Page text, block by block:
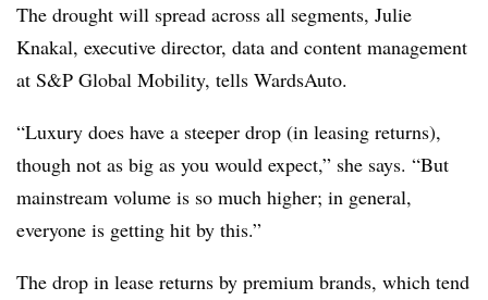
The drought will spread across all segments, Julie
Knakal, executive director, data and content management
at S&P Global Mobility, tells WardsAuto.
“Luxury does have a steeper drop (in leasing returns),
though not as big as you would expect,” she says. “But
mainstream volume is so much higher; in general,
everyone is getting hit by this.”
The drop in lease returns by premium brands, which tend